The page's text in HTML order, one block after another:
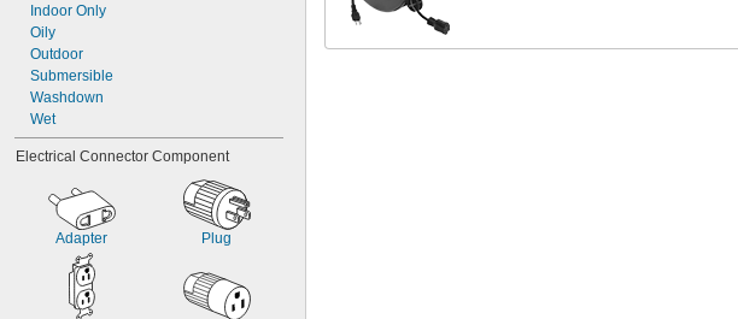
Indoor Only
Oily
Outdoor
Submersible
Washdown
Wet
Electrical Connector Component
Adapter Plug